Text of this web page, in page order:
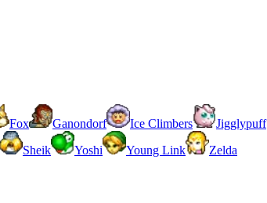
Fox Ganondorf Ice Climbers Jigglypuff
Sheik Yoshi Young Link
Zelda